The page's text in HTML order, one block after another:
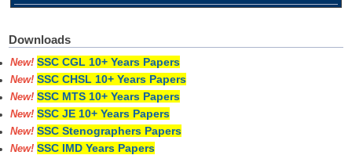
Downloads
New! SSC CGL 10+ Years Papers
New! SSC CHSL 10+ Years Papers
New! SSC MTS 10+ Years Papers
New! SSC JE 10+ Years Papers
New! SSC Stenographers Papers
New! SSC IMD Years Papers